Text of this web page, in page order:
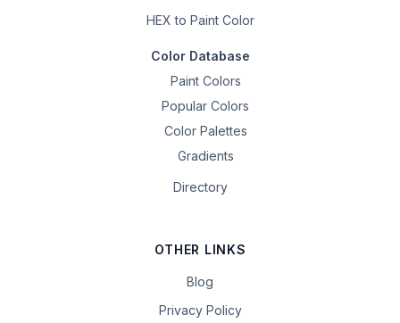
HEX to Paint Color
Color Database
Paint Colors
Popular Colors
Color Palettes
Gradients
Directory
OTHER LINKS
Blog
Privacy Policy